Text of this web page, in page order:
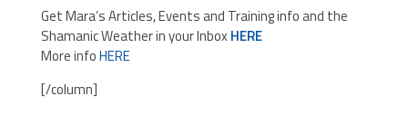
Get Mara’s Articles, Events and Training info and the
Shamanic Weather in your InboxHERE
More infoHERE
[/column]